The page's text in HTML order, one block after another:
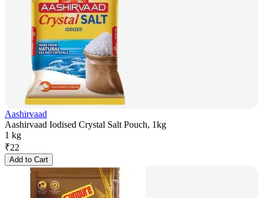
Aashirvaad
Aashirvaad Iodised Crystal Salt Pouch, 1kg
1 kg
₹22
Add to Cart